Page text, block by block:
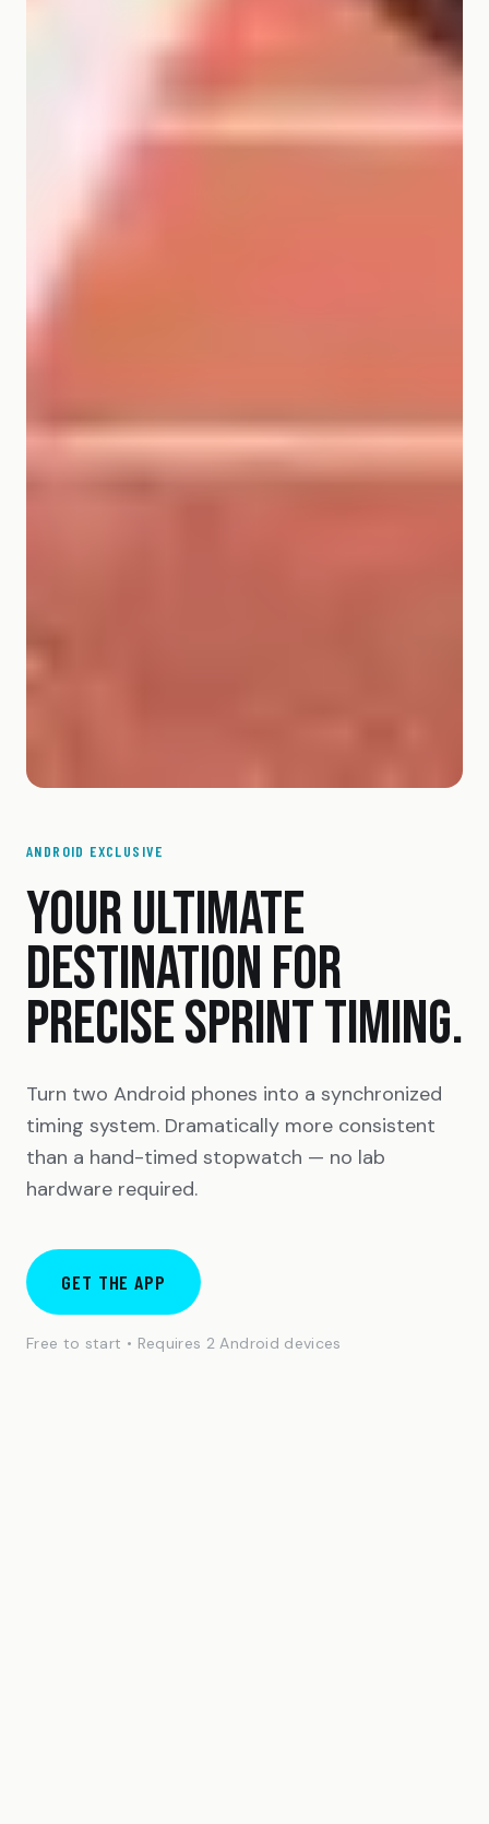
ANDROID EXCLUSIVE
YOUR ULTIMATE
DESTINATION FOR
PRECISE SPRINT TIMING.
Turn two Android phones into a synchronized
timing system. Dramatically more consistent
than a hand-timed stopwatch — no lab
hardware required.
GET THE APP
Free to start • Requires 2 Android devices